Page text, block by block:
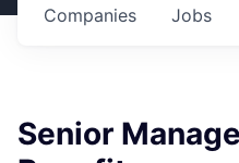
Jobs
Companies
Senior